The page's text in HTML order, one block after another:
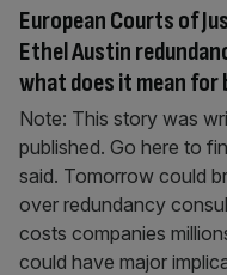
European Courts of
Ethel Austin
what does it mean for
Note: This story was
published. Go here to
said. Tomorrow could
over redundancy
costs companies
could have major